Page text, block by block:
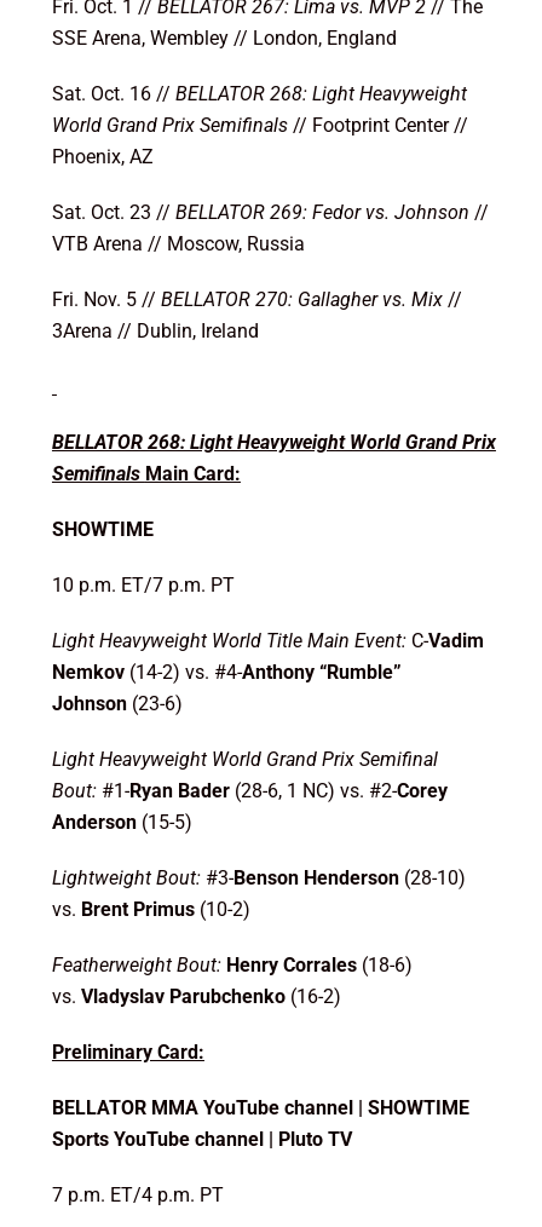
Fri. Oct. 1 // BELLATOR 267: Lima vs. MVP 2// The
SSE Arena, Wembley // London, England
Sat. Oct. 16 // BELLATOR 268: Light Heavyweight
World Grand Prix Semifinals // Footprint Center //
Phoenix, AZ
Sat. Oct. 23 // BELLATOR 269: Fedor vs. Johnson //
VTB Arena // Moscow, Russia
Fri. Nov. 5 // BELLATOR 270: Gallagher vs. Mix//
3Arena // Dublin, Ireland
BELLATOR 268: Light Heavyweight World Grand Prix
Semifinals Main Card:
SHOWTIME
10 p.m. ET/7 p.m. PT
Light Heavyweight World Title Main Event: C-Vadim
Nemkov(14-2) vs. #4-Anthony “Rumble”
Johnson (23-6)
Light Heavyweight World Grand Prix Semifinal
Bout: #1-Ryan Bader(28-6, 1 NC) vs. #2-Corey
Anderson(15-5)
Lightweight Bout: #3-Benson Henderson(28-10)
vs. Brent Primus(10-2)
Featherweight Bout: Henry Corrales(18-6)
vs. Vladyslav Parubchenko(16-2)
Preliminary Card:
BELLATOR MMA YouTube channel | SHOWTIME
Sports YouTube channel | Pluto TV
7 p.m. ET/4 p.m. PT